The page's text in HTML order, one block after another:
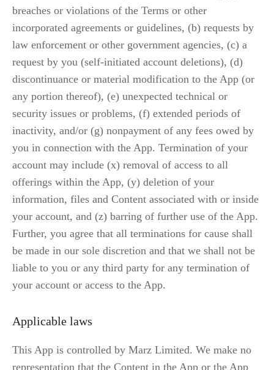
breaches or violations of the Terms or other
incorporated agreements or guidelines, (b) requests by
law enforcement or other government agencies, (c) a
request by you (self-initiated account deletions), (d)
discontinuance or material modification to the App (or
any portion thereof), (e) unexpected technical or
security issues or problems, (f) extended periods of
inactivity, and/or (g) nonpayment of any fees owed by
you in connection with the App. Termination of your
account may include (x) removal of access to all
offerings within the App, (y) deletion of your
information, files and Content associated with or inside
your account, and (z) barring of further use of the App.
Further, you agree that all terminations for cause shall
be made in our sole discretion and that we shall not be
liable to you or any third party for any termination of
your account or access to the App.
Applicable laws
This App is controlled by Marz Limited. We make no
representation that the Content in the App or the App